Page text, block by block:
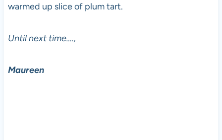
warmed up slice of plum tart.
Until next time….,
Maureen